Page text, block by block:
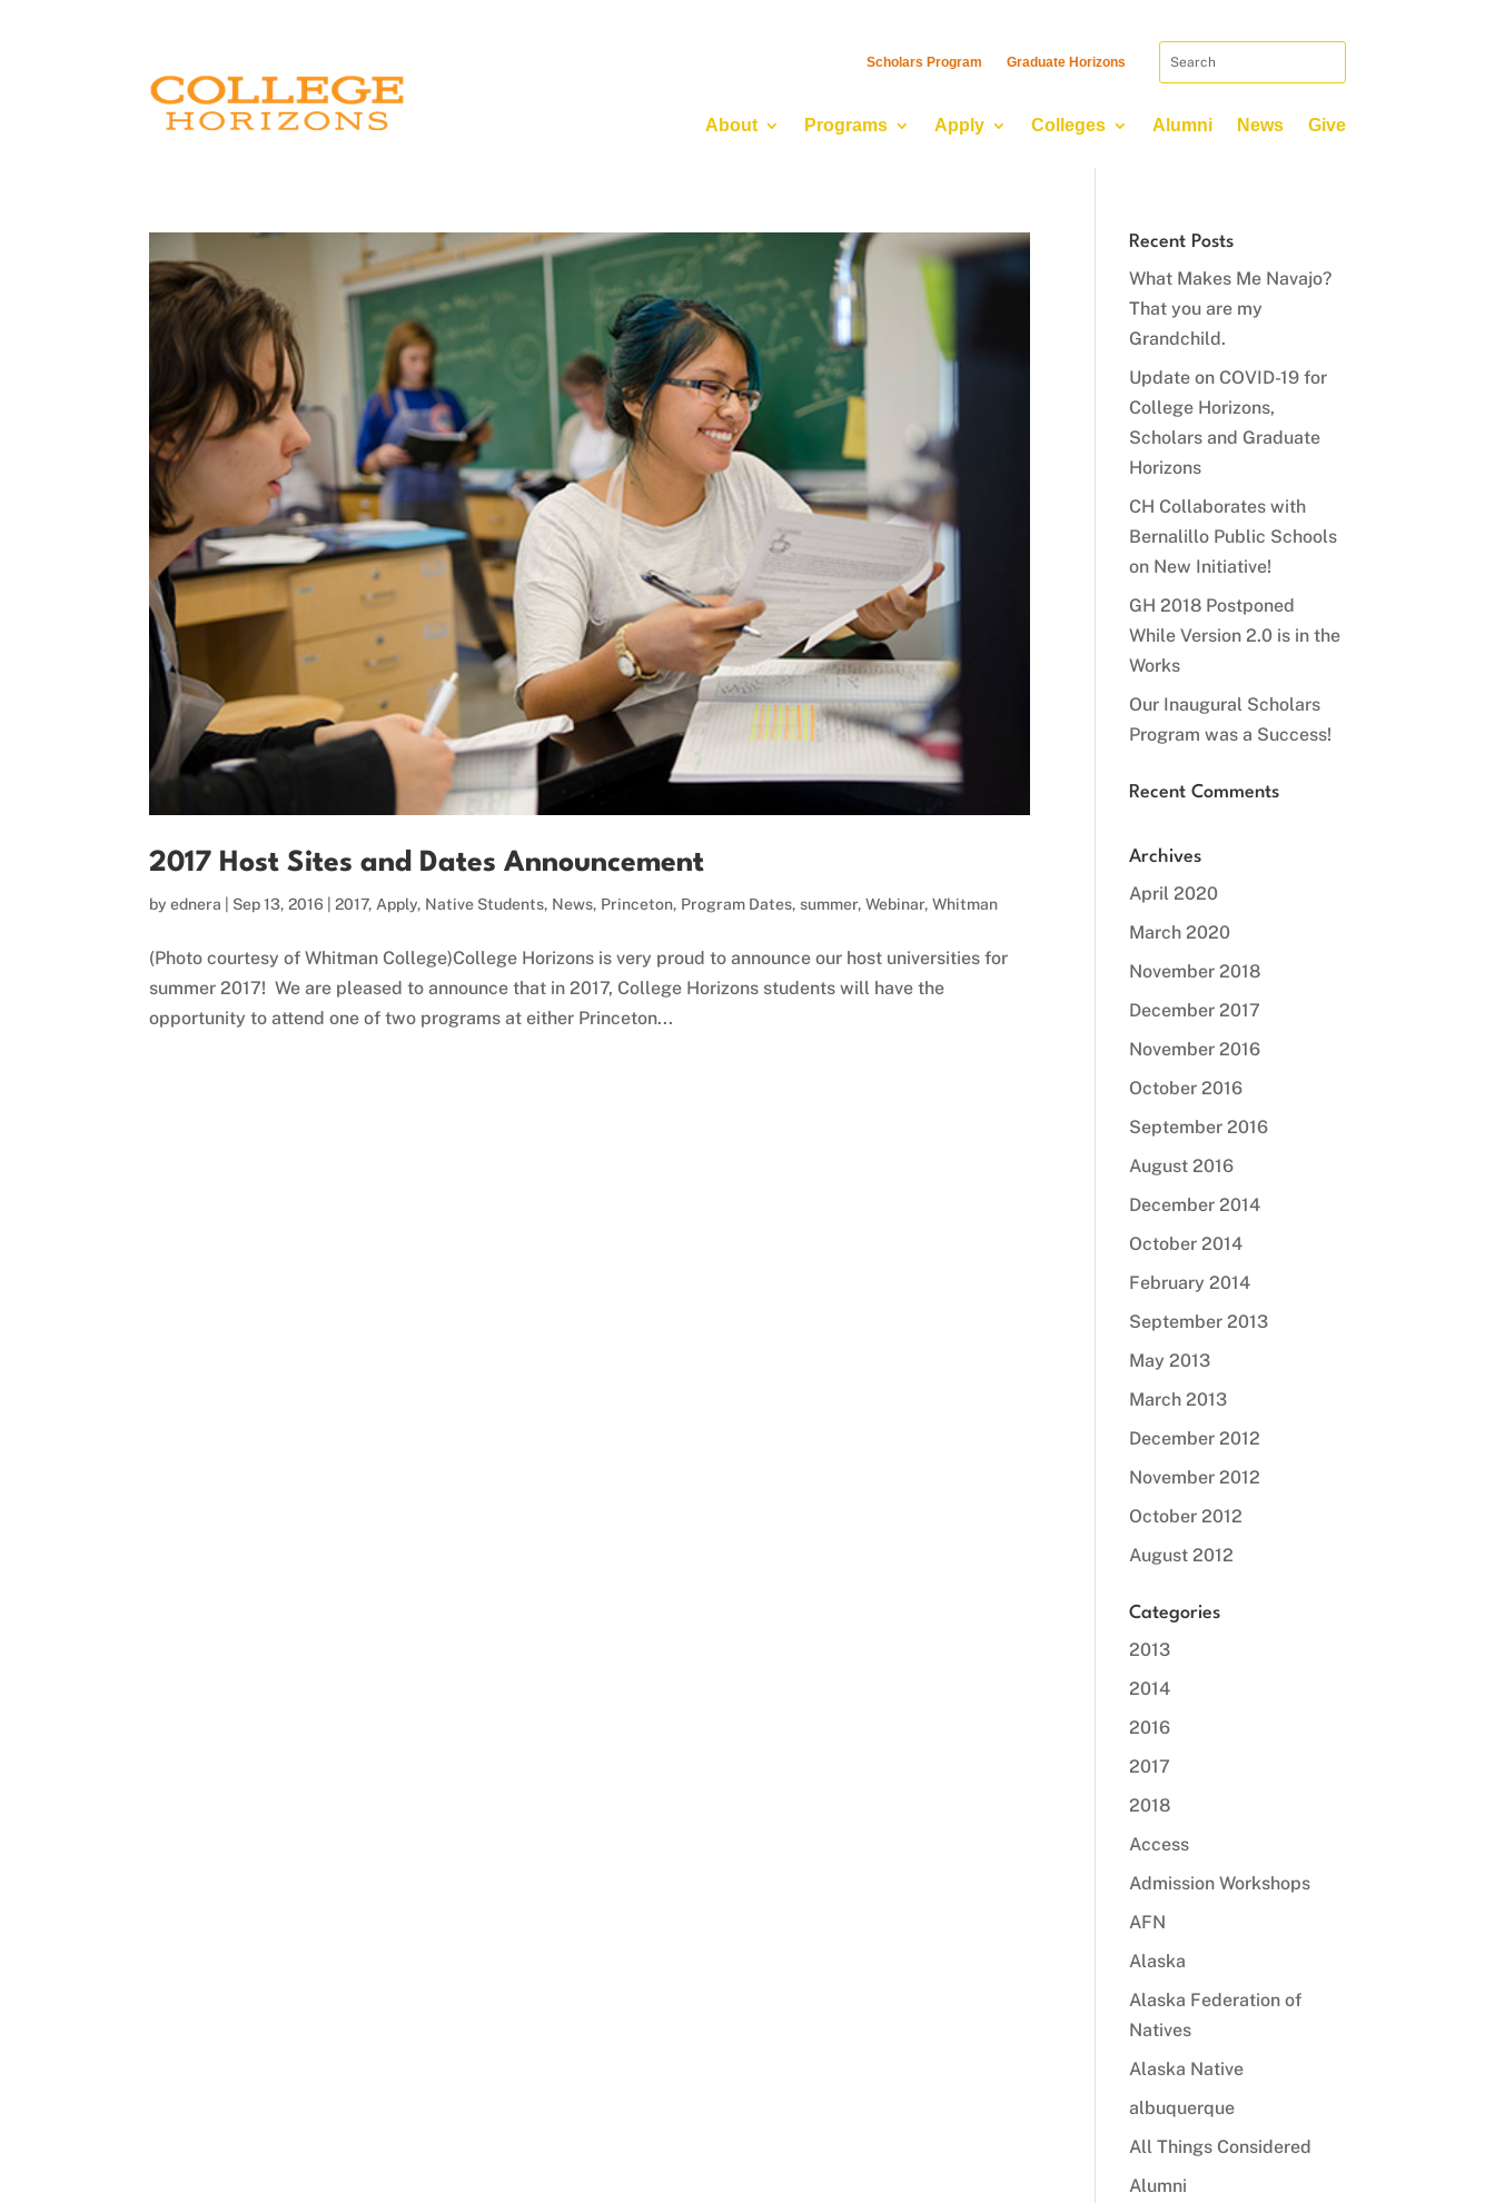
Scholars Program Graduate Horizons
About Programs Apply Colleges Alumni News Give
2017 Host Sites and Dates Announcement
byednera Sep 13, 2016 |2017,Apply, Native Students, News, Princeton, Program Dates,summer,Webinar,Whitman
(Photo courtesy of Whitman College)College Horizons is very proud to announce our host universities for
summer 2017! We are pleased to announce that in 2017, College Horizons students will have the
opportunity to attend one of two programs at either Princeton...
Recent Posts
What Makes Me Navajo?
That you are my
Grandchild.
Update on COVID-19 for
College Horizons,
Scholars and Graduate
Horizons
CH Collaborates with
Bernalillo Public Schools
on New Initiative!
GH 2018 Postponed
While Version 2.0 is in the
Works
Our Inaugural Scholars
Program was a Success!
Recent Comments
Archives
April 2020
March 2020
November 2018
December 2017
November 2016
October 2016
September 2016
August 2016
December 2014
October 2014
February 2014
September 2013
May 2013
March 2013
December 2012
November 2012
October 2012
August 2012
Categories
2013
2014
2016
2017
2018
Access
Admission Workshops
AFN
Alaska
Alaska Federation of
Natives
Alaska Native
albuquerque
All Things Considered
Alumni